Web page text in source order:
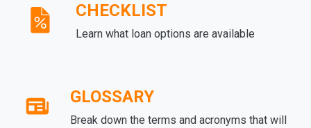
CHECKLIST
Learn what loan options are available
GLOSSARY
Break down the terms and acronyms that will